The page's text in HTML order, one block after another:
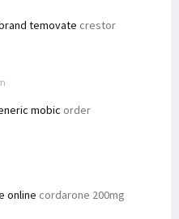
temovate crestor
mobic order
online cordarone 200mg